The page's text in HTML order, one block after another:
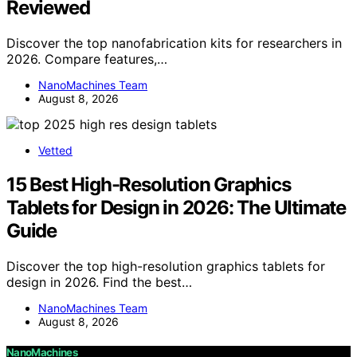
Reviewed
Discover the top nanofabrication kits for researchers in
2026. Compare features,…
NanoMachines Team
August 8, 2026
Vetted
15 Best High-Resolution Graphics
Tablets for Design in 2026: The Ultimate
Guide
Discover the top high-resolution graphics tablets for
design in 2026. Find the best…
NanoMachines Team
August 8, 2026
NanoMachines